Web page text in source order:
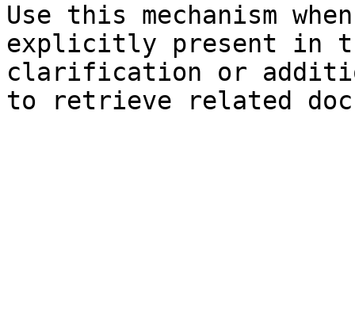
Use this mechanism
explicitly present in
clarification or